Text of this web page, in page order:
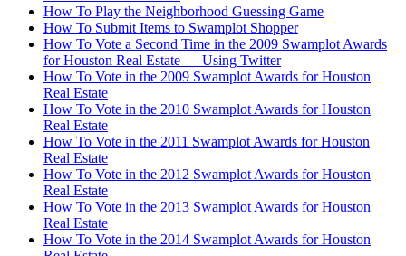
How To Play the Neighborhood Guessing Game
How To Submit Items to Swamplot Shopper
How To Vote a Second Time in the 2009 Swamplot Awards
for Houston Real Estate — Using Twitter
How To Vote in the 2009 Swamplot Awards for Houston
Real Estate
How To Vote in the 2010 Swamplot Awards for Houston
Real Estate
How To Vote in the 2011 Swamplot Awards for Houston
Real Estate
How To Vote in the 2012 Swamplot Awards for Houston
Real Estate
How To Vote in the 2013 Swamplot Awards for Houston
Real Estate
How To Vote in the 2014 Swamplot Awards for Houston